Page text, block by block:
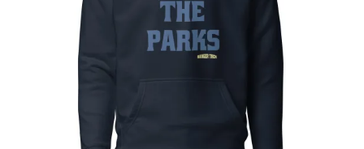
be
chosen